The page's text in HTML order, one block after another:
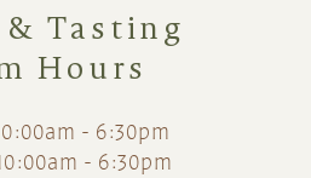
Tasting
Hours
- 6:30pm
- 6:30pm